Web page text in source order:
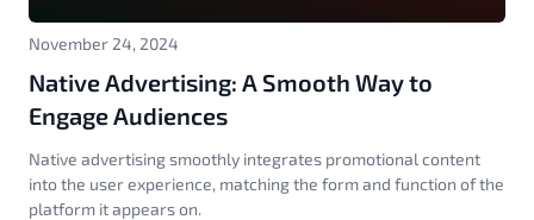
November 24, 2024
Native Advertising: A Smooth Way to
Engage Audiences
Native advertising smoothly integrates promotional content
into the user experience, matching the form and function of the
platform it appears on.